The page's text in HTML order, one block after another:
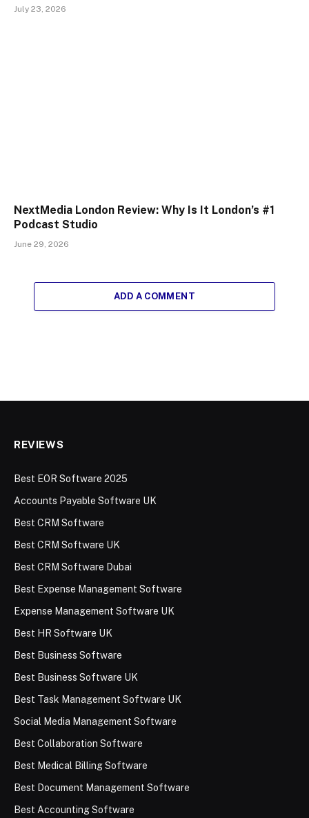
July 23, 2026
NextMedia London Review: Why Is It London’s #1
Podcast Studio
June 29, 2026
ADD A COMMENT
REVIEWS
Best EOR Software 2025
Accounts Payable Software UK
Best CRM Software
Best CRM Software UK
Best CRM Software Dubai
Best Expense Management Software
Expense Management Software UK
Best HR Software UK
Best Business Software
Best Business Software UK
Best Task Management Software UK
Social Media Management Software
Best Collaboration Software
Best Medical Billing Software
Best Document Management Software
Best Accounting Software